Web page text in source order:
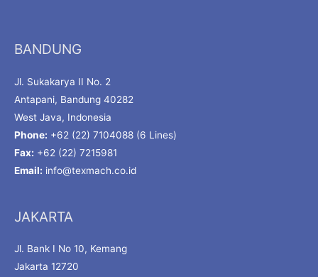
BANDUNG
Jl. Sukakarya II No. 2
Antapani, Bandung 40282
West Java, Indonesia
Phone: +62 (22) 7104088 (6 Lines)
Fax: +62 (22) 7215981
Email: info@texmach.co.id
JAKARTA
Jl. Bank I No 10, Kemang
Jakarta 12720